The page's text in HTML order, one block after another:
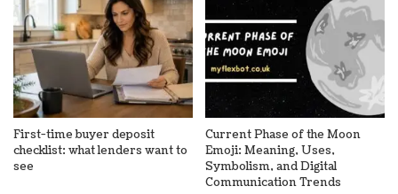
First-time buyer deposit
checklist: what lenders want to
see
Current Phase of the Moon
Emoji: Meaning, Uses,
Symbolism, and Digital
Communication Trends